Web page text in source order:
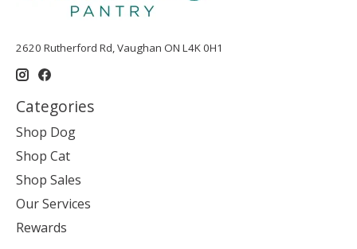
2620 Rutherford Rd, Vaughan ON L4K 0H1
Categories
Shop Dog
Shop Cat
Shop Sales
Our Services
Rewards